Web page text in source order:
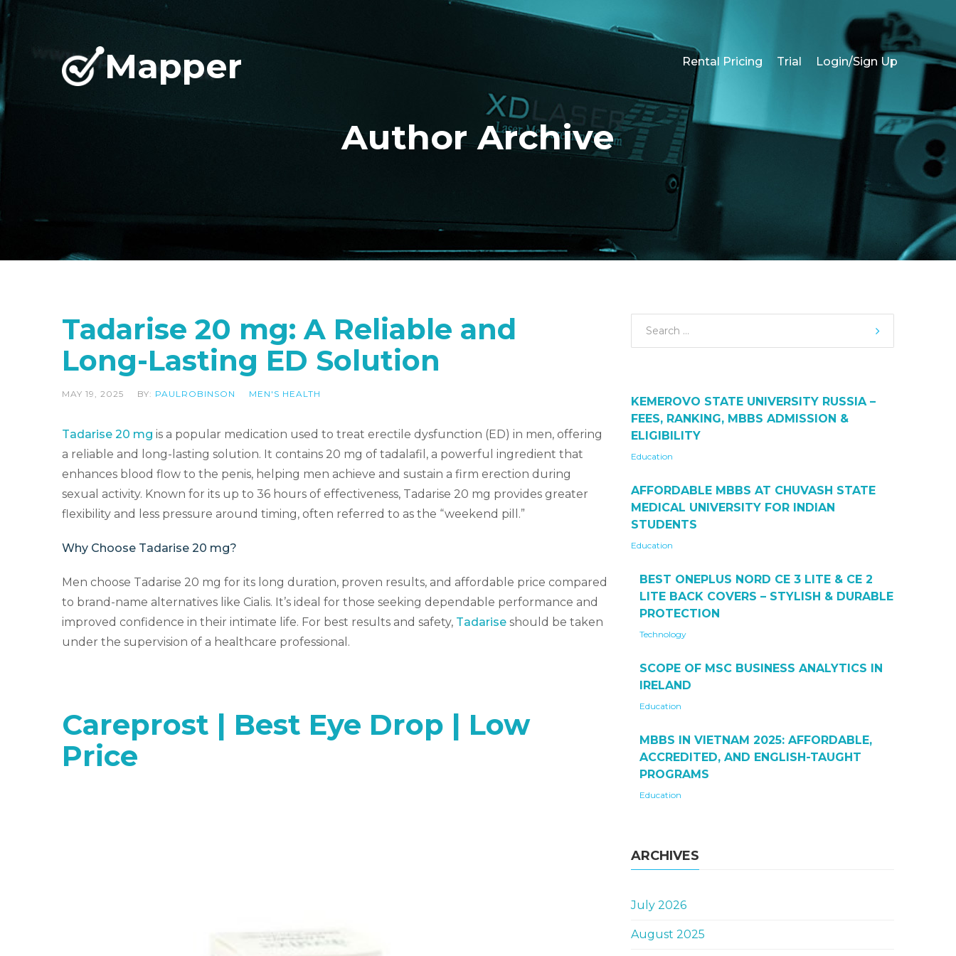
Mapper Rental Pricing Trial Login/Sign Up
Author Archive
Tadarise 20 mg: A Reliable and
Long-Lasting ED Solution
MAY 19, 2025 BY: PAULROBINSON MEN'S HEALTH
Tadarise 20 mg is a popular medication used to treat erectile dysfunction (ED) in men, offering
a reliable and long-lasting solution. It contains 20 mg of tadalafil, a powerful ingredient that
enhances blood flow to the penis, helping men achieve and sustain a firm erection during
sexual activity. Known for its up to 36 hours of effectiveness, Tadarise 20 mg provides greater
flexibility and less pressure around timing, often referred to as the “weekend pill.”
Why Choose Tadarise 20 mg?
Men choose Tadarise 20 mg for its long duration, proven results, and affordable price compared
to brand-name alternatives like Cialis. It’s ideal for those seeking dependable performance and
improved confidence in their intimate life. For best results and safety, Tadarise should be taken
under the supervision of a healthcare professional.
Careprost | Best Eye Drop | Low
Price
KEMEROVO STATE UNIVERSITY RUSSIA –
FEES, RANKING, MBBS ADMISSION &
ELIGIBILITY
Education
AFFORDABLE MBBS AT CHUVASH STATE
MEDICAL UNIVERSITY FOR INDIAN
STUDENTS
Education
BEST ONEPLUS NORD CE 3 LITE & CE 2
LITE BACK COVERS – STYLISH & DURABLE
PROTECTION
Technology
SCOPE OF MSC BUSINESS ANALYTICS IN
IRELAND
Education
MBBS IN VIETNAM 2025: AFFORDABLE,
ACCREDITED, AND ENGLISH-TAUGHT
PROGRAMS
Education
ARCHIVES
July 2026
August 2025